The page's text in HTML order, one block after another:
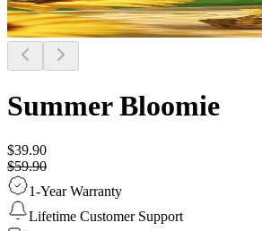
Summer Bloomie
$39.90
$59.90
1-Year Warranty
Lifetime Customer Support